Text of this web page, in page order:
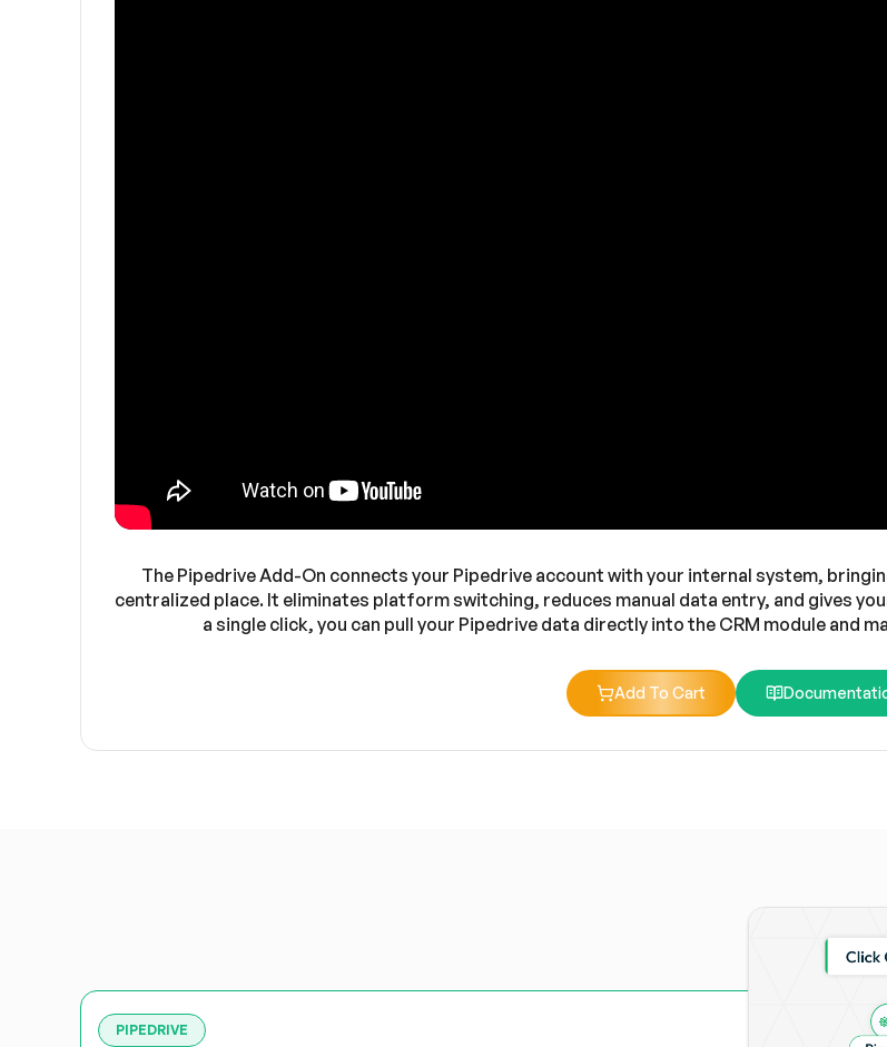
The Pipedrive Add-On connects your Pipedrive account with your internal system,
centralized place. It eliminates platform switching, reduces manual data entry, and gives
a single click, you can pull your Pipedrive data directly into the CRM module and
Add To Cart
PIPEDRIVE